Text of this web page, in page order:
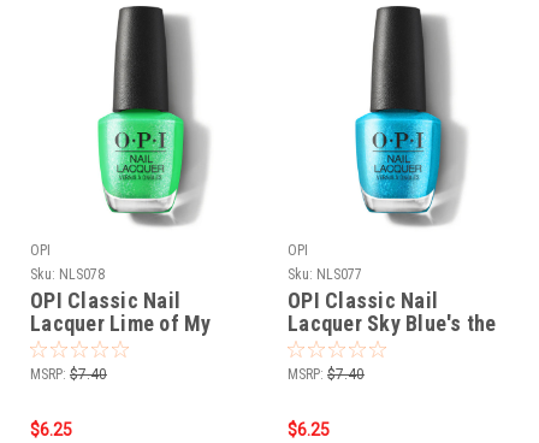
OPI
Sku: NLS078
OPI Classic Nail
Lacquer Lime of My
Life NLS078 - .5 oz fl
MSRP: $7.40
$6.25
OPI
Sku: NLS077
OPI Classic Nail
Lacquer Sky Blue's the
Limit NLS077 - .5 oz fl
MSRP: $7.40
$6.25